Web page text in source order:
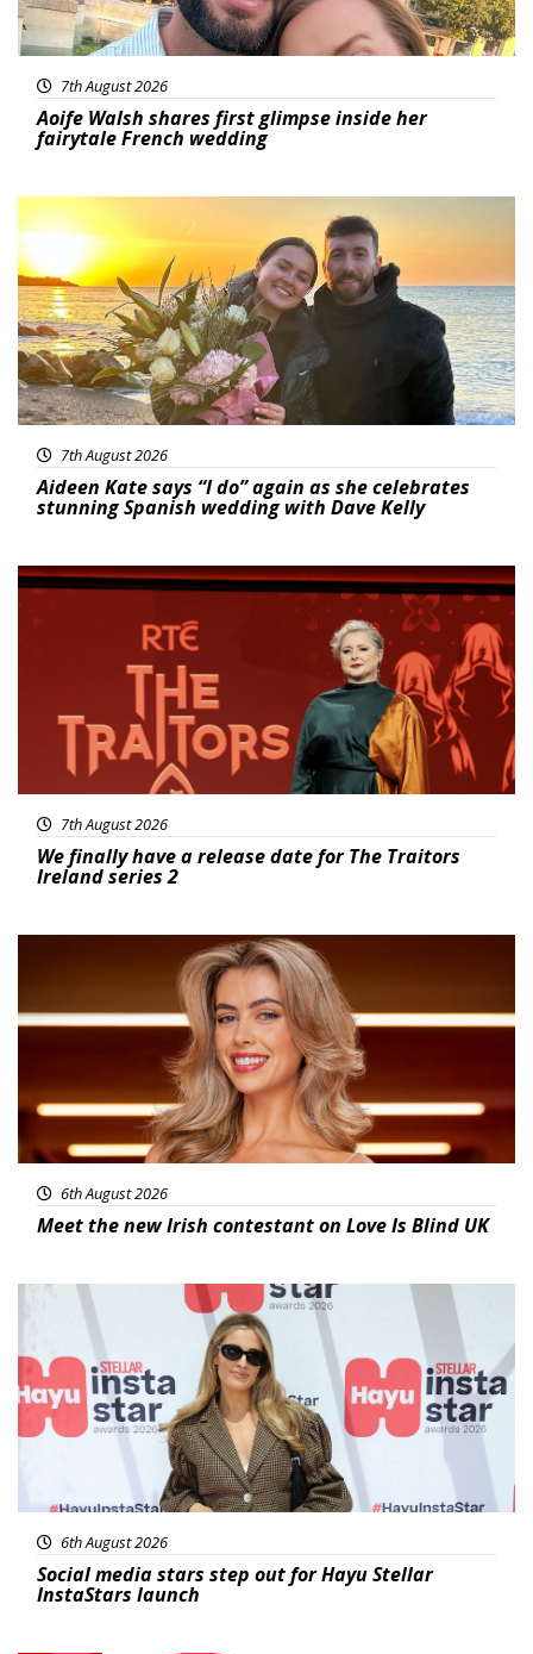
7th August 2026
Aoife Walsh shares first glimpse inside her
fairytale French wedding
Featured
7th August 2026
Aideen Kate says “I do” again as she celebrates
stunning Spanish wedding with Dave Kelly
News
7th August 2026
We finally have a release date for The Traitors
Ireland series 2
6th August 2026
Meet the new Irish contestant on Love Is Blind UK
News
6th August 2026
Social media stars step out for Hayu Stellar
InstaStars launch